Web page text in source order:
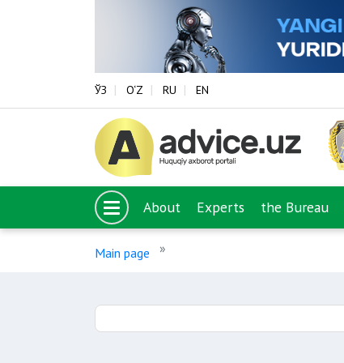
ЎЗ O‘Z RU EN
About Experts the Bureau
Main page